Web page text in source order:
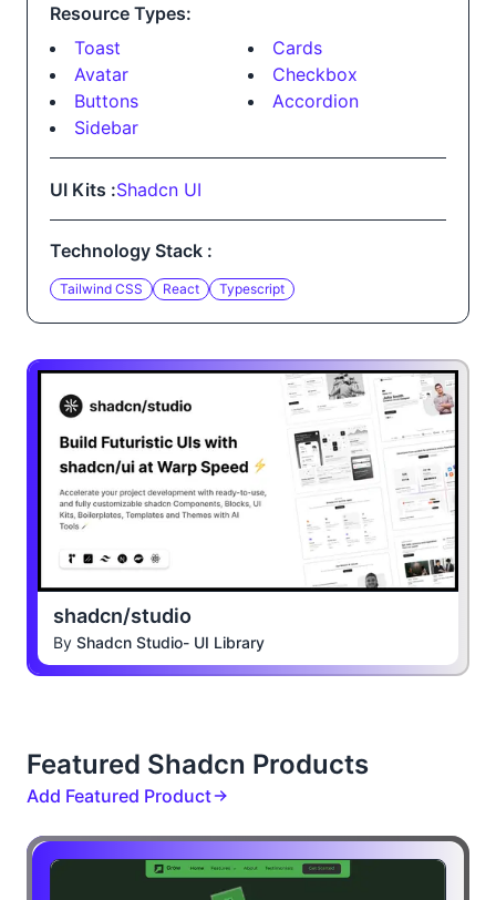
Resource Types:
Toast
Cards
Avatar
Checkbox
Buttons
Accordion
Sidebar
UI Kits :Shadcn UI
Technology Stack :
Tailwind CSS React Typescript
shadcn/studio
By Shadcn Studio- UI Library
Featured Shadcn Products
Add Featured Product